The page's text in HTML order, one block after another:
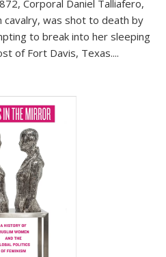
Corporal Daniel Talliafero,
was shot to death by
to break into her sleeping
of Fort Davis, Texas....